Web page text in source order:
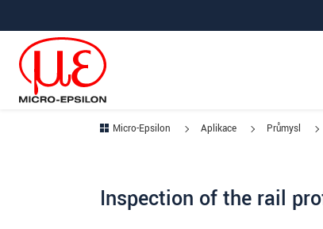
Micro-Epsilon Aplikace Průmysl
Inspection of the rail